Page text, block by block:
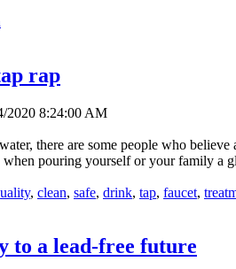
rap
2020 8:24:00 AM
there are some people who
pouring yourself or your family a
, clean, safe, drink, tap, faucet,
to a lead-free future